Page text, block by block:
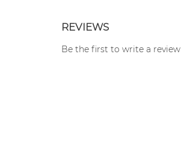
REVIEWS
Be the first to write a review